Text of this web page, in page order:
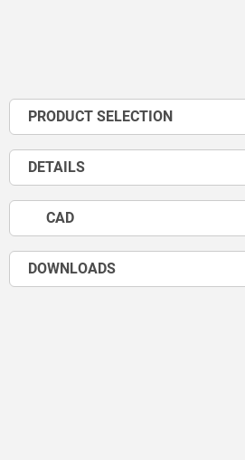
PRODUCT SELECTION
DETAILS
CAD
DOWNLOADS